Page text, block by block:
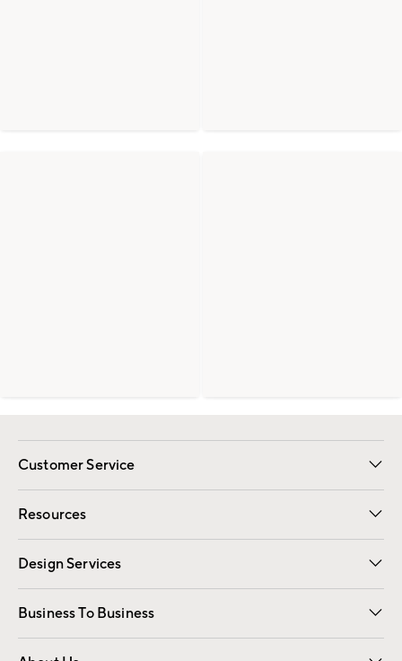
Customer Service
Contact Us Email Preferences
Track Your Order Returns
Shipping Information
Resources
Gift Cards Registry
Design Services
Free Interior Design Room Planner
Business To Business
Overview Contract
Trade